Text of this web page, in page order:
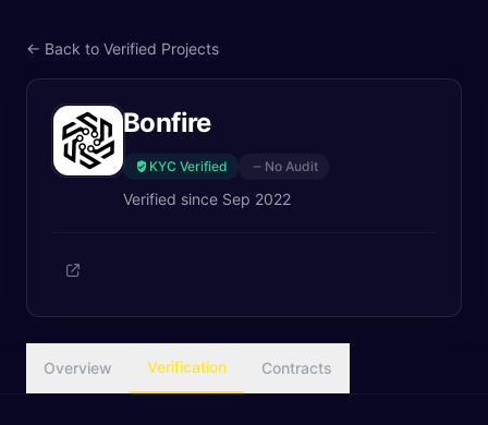
← Back to Verified Projects
Bonfire
KYC Verified No Audit
Verified since Sep 2022
Overview Verification Contracts